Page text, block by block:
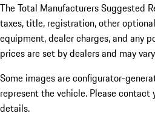
The Total Manufacturers Suggested
taxes, title, registration, other
equipment, dealer charges, and any
prices are set by dealers and may
Some images are configurator-
represent the vehicle. Please contact
details.